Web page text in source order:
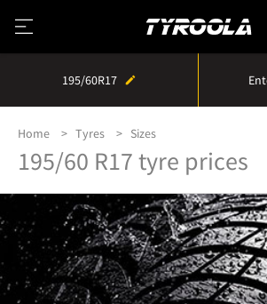
195/60R17
Home Tyres Sizes
195/60 R17 tyre prices